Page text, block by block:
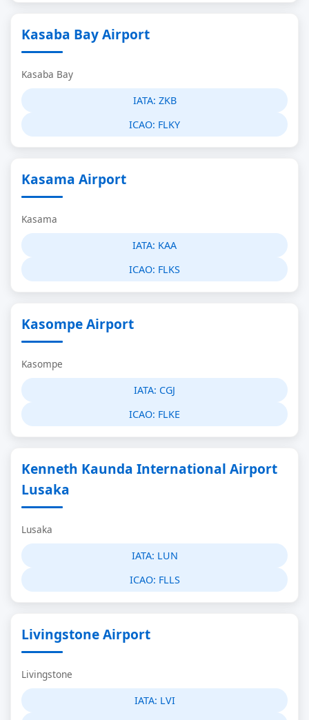
Kasaba Bay Airport
Kasaba Bay
IATA: ZKB
ICAO: FLKY
Kasama Airport
Kasama
IATA: KAA
ICAO: FLKS
Kasompe Airport
Kasompe
IATA: CGJ
ICAO: FLKE
Kenneth Kaunda International Airport
Lusaka
Lusaka
IATA: LUN
ICAO: FLLS
Livingstone Airport
Livingstone
IATA: LVI